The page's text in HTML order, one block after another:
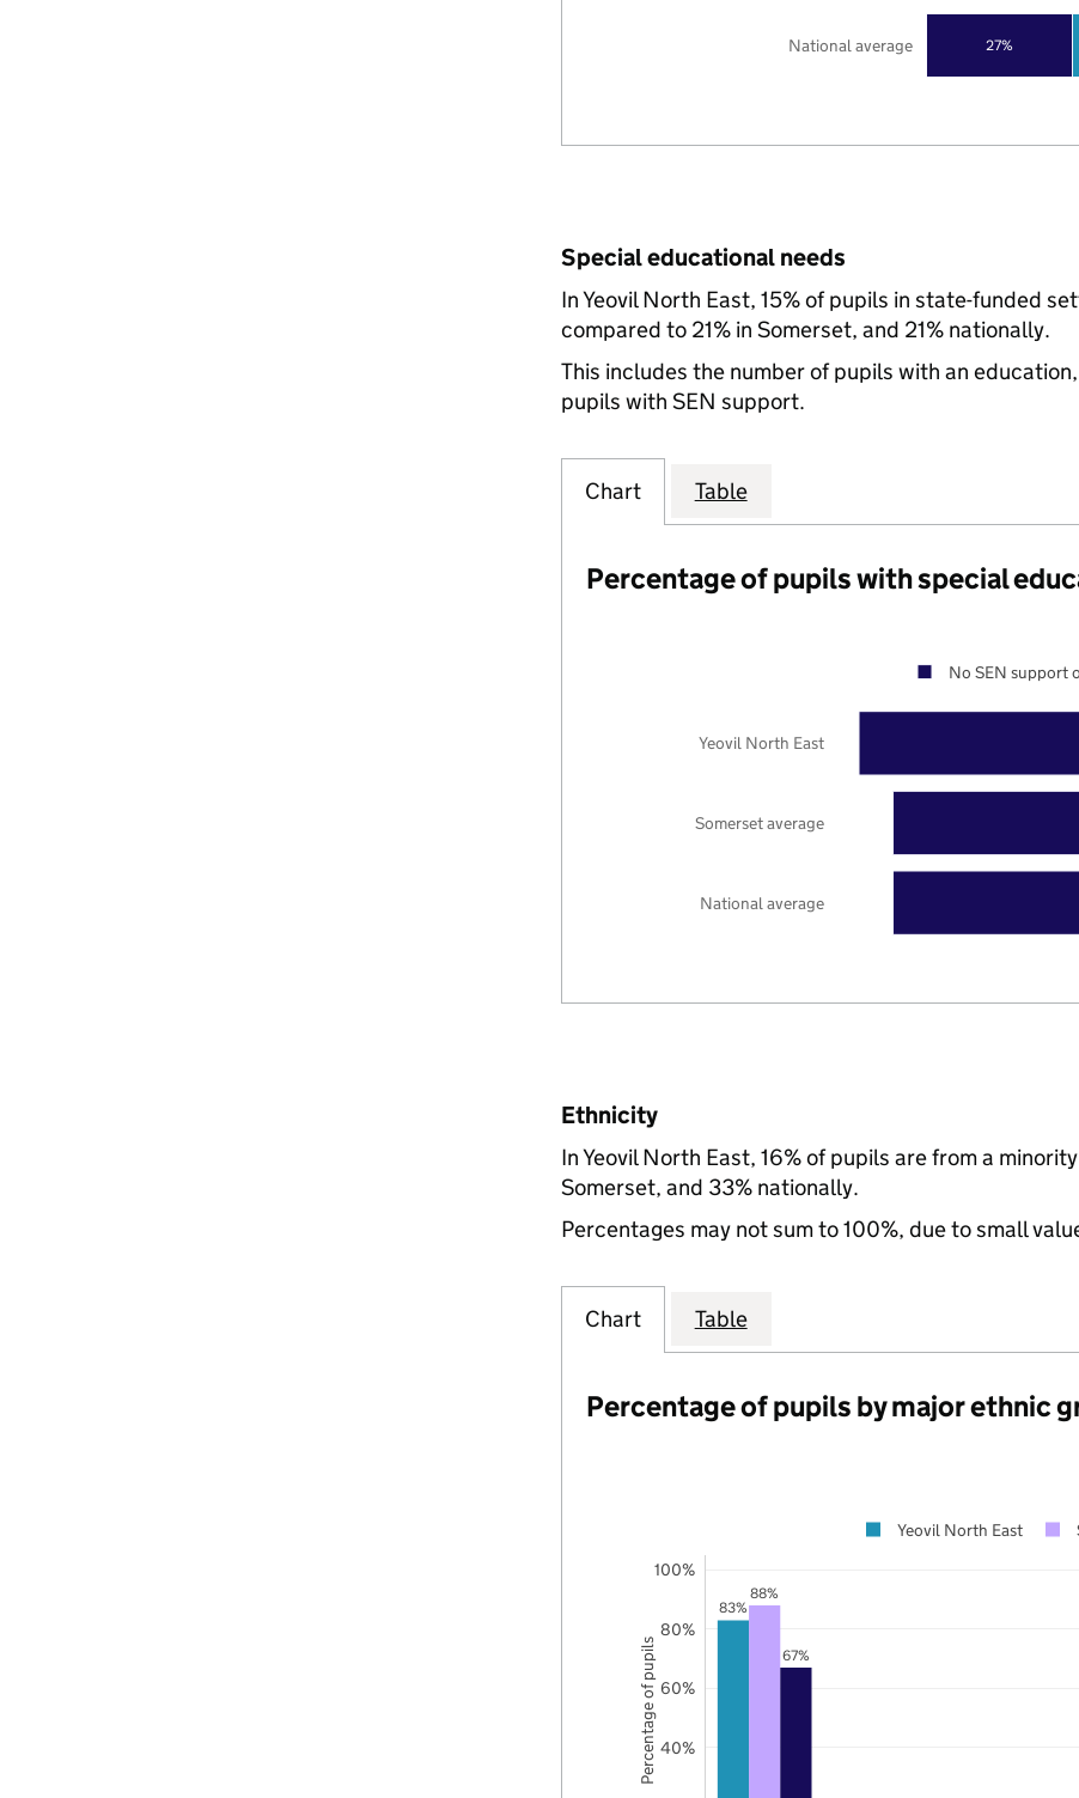
27%
National average
Special educational needs
In Yeovil North East, 15% of pupils in state-funded
compared to 21% in Somerset, and 21% nationally.
This includes the number of pupils with an
pupils with SEN support.
Chart Table
Percentage of pupils with special
National average
Somerset average
Yeovil North East
No SEN support
Ethnicity
In Yeovil North East, 16% of pupils are from a
Somerset, and 33% nationally.
Percentages may not sum to 100%, due to small
Chart Table
Percentage of pupils by major ethnic
83%
88%
67%
40%
60%
80%
100%
Yeovil North East
Percentage of pupils